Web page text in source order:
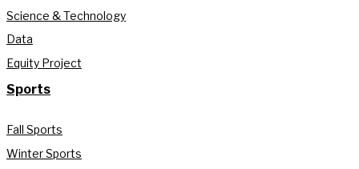
Science & Technology
Data
Equity Project
Sports
Fall Sports
Winter Sports